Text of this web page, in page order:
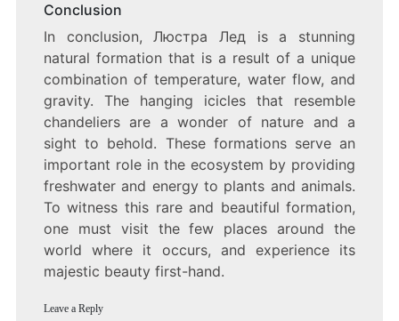
Conclusion
In conclusion, Люстра Лед is a stunning
natural formation that is a result of a unique
combination of temperature, water flow, and
gravity. The hanging icicles that resemble
chandeliers are a wonder of nature and a
sight to behold. These formations serve an
important role in the ecosystem by providing
freshwater and energy to plants and animals.
To witness this rare and beautiful formation,
one must visit the few places around the
world where it occurs, and experience its
majestic beauty first-hand.
Leave a Reply